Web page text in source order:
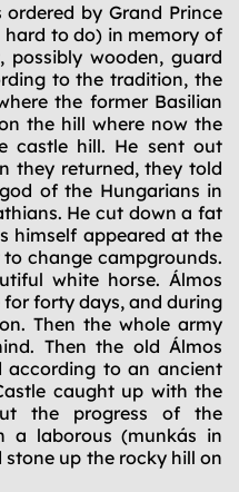
by Grand Prince
to do) in memory of
wooden, guard
to the tradition, the
the former Basilian
the hill where now the
castle hill. He sent out
they returned, they told
of the Hungarians in
He cut down a fat
himself appeared at the
change campgrounds.
white horse. Álmos
forty days, and during
Then the whole army
Then the old Álmos
according to an ancient
caught up with the
the progress of the
a laborous (munkás in
up the rocky hill on